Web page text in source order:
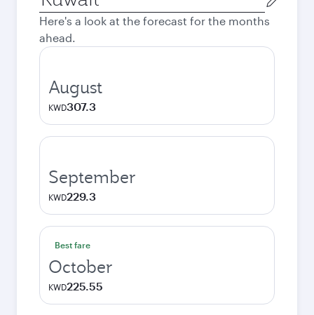
city
Here's a look at the forecast for the months
ahead.
August
KWD307.3
September
KWD229.3
Best fare
October
KWD225.55